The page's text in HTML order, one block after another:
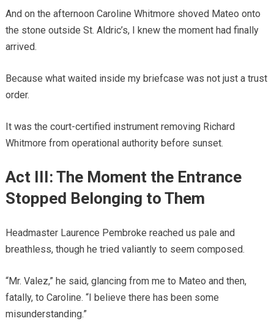
And on the afternoon Caroline Whitmore shoved Mateo onto
the stone outside St. Aldric’s, I knew the moment had finally
arrived.
Because what waited inside my briefcase was not just a trust
order.
It was the court-certified instrument removing Richard
Whitmore from operational authority before sunset.
Act III: The Moment the Entrance
Stopped Belonging to Them
Headmaster Laurence Pembroke reached us pale and
breathless, though he tried valiantly to seem composed.
“Mr. Valez,” he said, glancing from me to Mateo and then,
fatally, to Caroline. “I believe there has been some
misunderstanding.”